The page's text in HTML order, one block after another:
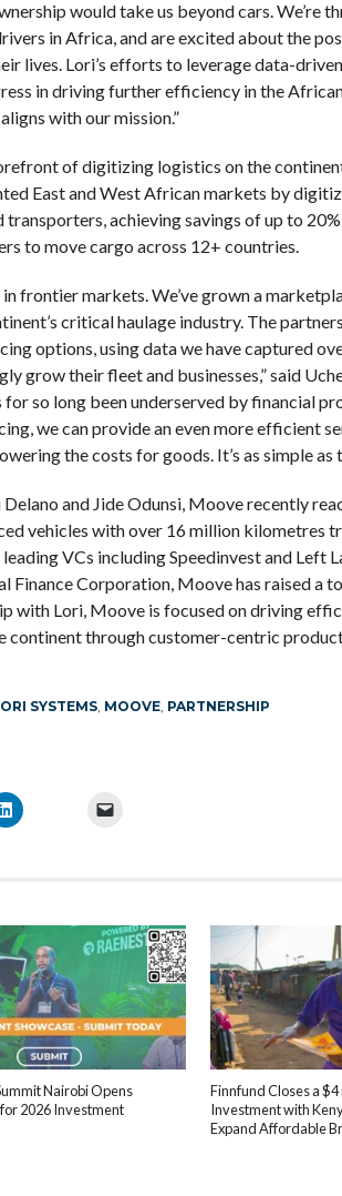
would take us beyond cars. We’re
in Africa, and are excited about the
lives. Lori’s efforts to leverage data-
in driving further efficiency in the
with our mission.”
of digitizing logistics on the
East and West African markets by
achieving savings of up to
to move cargo across 12+ countries.
frontier markets. We’ve grown a
critical haulage industry. The
options, using data we have captured
grow their fleet and businesses,” said
so long been underserved by financial
we can provide an even more efficient
the costs for goods. It’s as simple as
and Jide Odunsi, Moove recently
vehicles with over 16 million kilometres
VCs including Speedinvest and Left
Finance Corporation, Moove has raised a
with Lori, Moove is focused on driving
continent through customer-centric
SYSTEMS, MOOVE, PARTNERSHIP
Nairobi Opens
2026 Investment
Finnfund Closes a
Investment with
Expand Affordable